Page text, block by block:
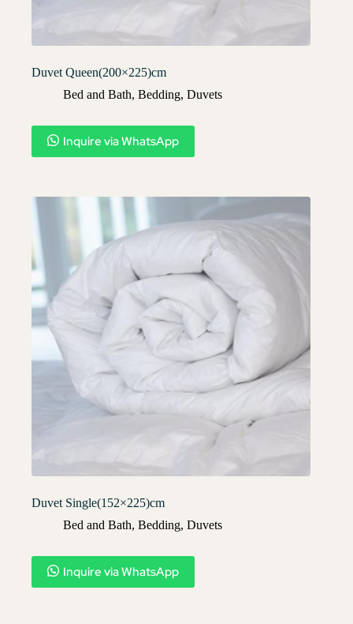
Duvet Queen(200×225)cm
Bed and Bath, Bedding, Duvets
Inquire via WhatsApp
Duvet Single(152×225)cm
Bed and Bath, Bedding, Duvets
Inquire via WhatsApp